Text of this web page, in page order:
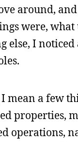
around,
were, what
else, I
mean a few
properties,
operations,